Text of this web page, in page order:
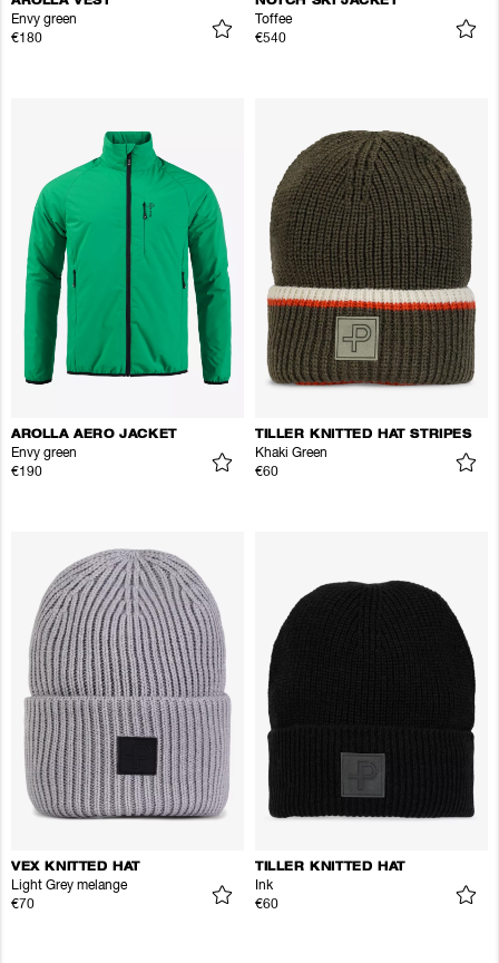
Envy green
€180
Toffee
€540
AROLLA AERO JACKET
Envy green
€190
TILLER KNITTED HAT STRIPES
Khaki Green
€60
VEX KNITTED HAT
Light Grey melange
€70
TILLER KNITTED HAT
Ink
€60